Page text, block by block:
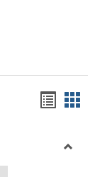
viewview